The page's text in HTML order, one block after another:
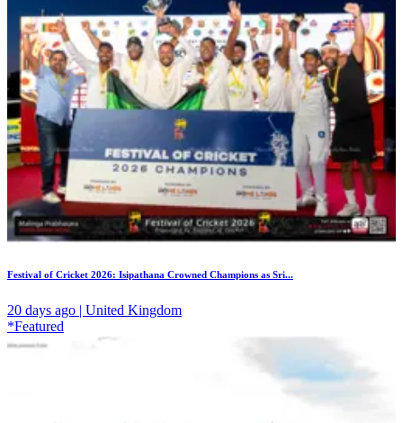
Festival of Cricket 2026: Isipathana Crowned Champions as Sri...
20 days ago | United Kingdom
*Featured